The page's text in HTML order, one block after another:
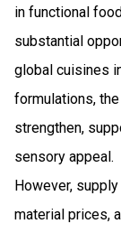
in functional
substantial
global cuisines
formulations,
strengthen,
sensory appeal.
However,
material prices,